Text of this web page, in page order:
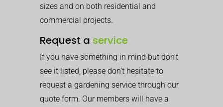
sizes and on both residential and
commercial projects.
Request a service
If you have something in mind but don’t
see it listed, please don’t hesitate to
request a gardening service through our
quote form. Our members will have a